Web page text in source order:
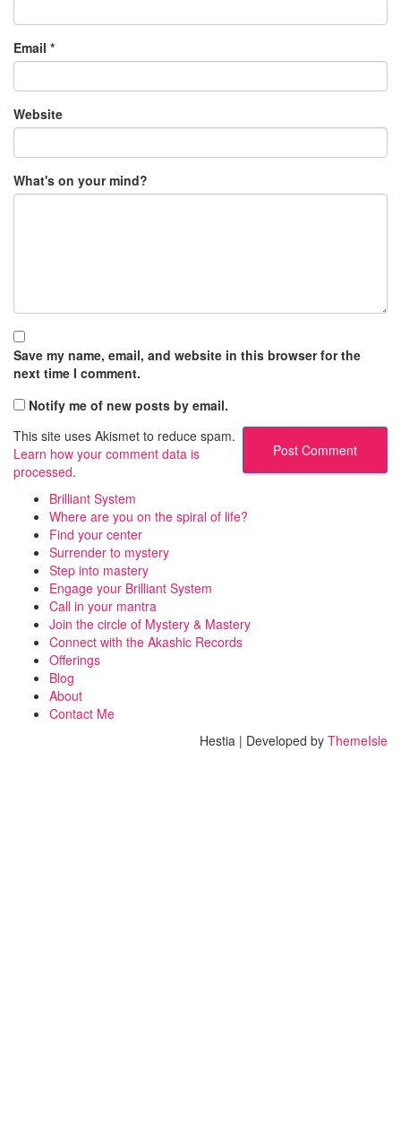
Email *
Website
What's on your mind?
Save my name, email, and website in this browser for the
next time I comment.
Notify me of new posts by email.
This site uses Akismet to reduce spam.
Learn how your comment data is
processed.
Brilliant System
Where are you on the spiral of life?
Find your center
Surrender to mystery
Step into mastery
Engage your Brilliant System
Call in your mantra
Join the circle of Mystery & Mastery
Connect with the Akashic Records
Offerings
Blog
About
Contact Me
Hestia | Developed by ThemeIsle